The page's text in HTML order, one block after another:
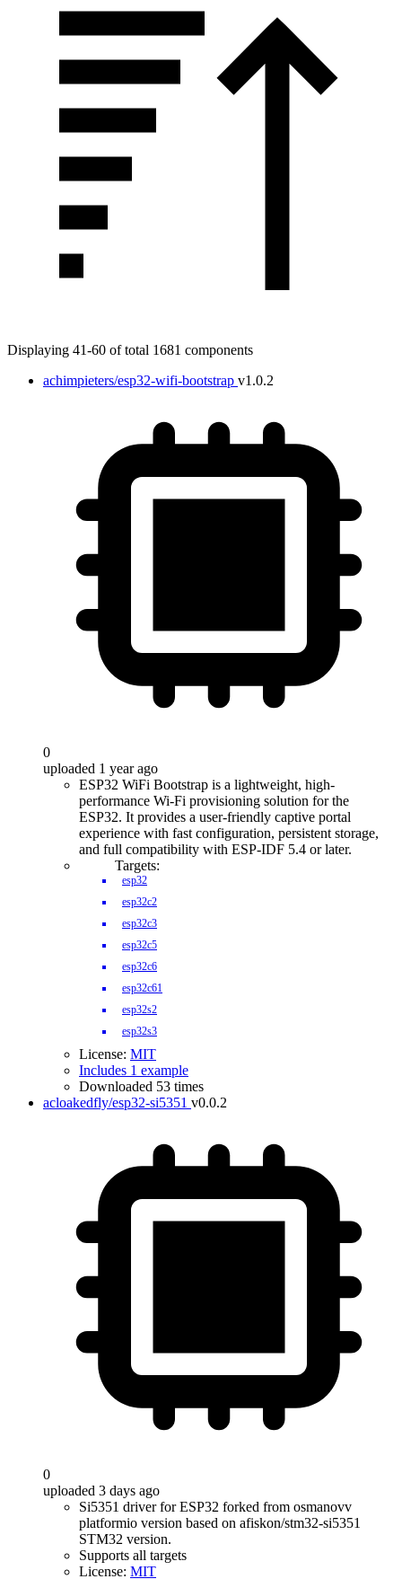
Displaying 41-60 of total 1681 components
achimpieters/esp32-wifi-bootstrap v1.0.2
0
uploaded 1 year ago
ESP32 WiFi Bootstrap is a lightweight, high-
performance Wi-Fi provisioning solution for the
ESP32. It provides a user-friendly captive portal
experience with fast configuration, persistent storage,
and full compatibility with ESP-IDF 5.4 or later.
Targets:
esp32
esp32c2
esp32c3
esp32c5
esp32c6
esp32c61
esp32s2
esp32s3
License: MIT
Includes 1 example
Downloaded 53 times
acloakedfly/esp32-si5351 v0.0.2
0
uploaded 3 days ago
Si5351 driver for ESP32 forked from osmanovv
platformio version based on afiskon/stm32-si5351
STM32 version.
Supports all targets
License: MIT